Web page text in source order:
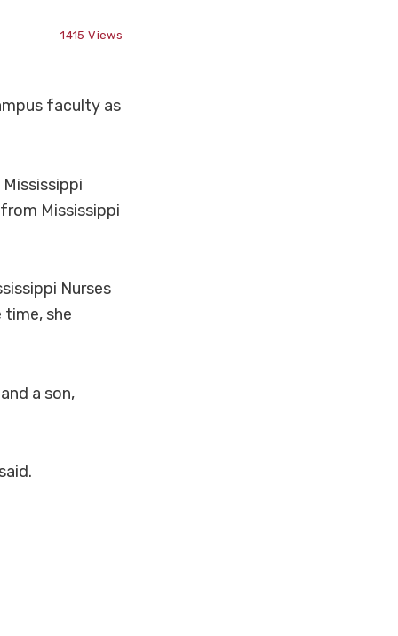
1415 Views
faculty as
Mississippi
Nurses
she
a son,